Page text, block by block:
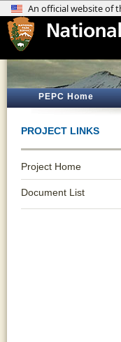
PEPC Home
PROJECT LINKS
Project Home
Document List